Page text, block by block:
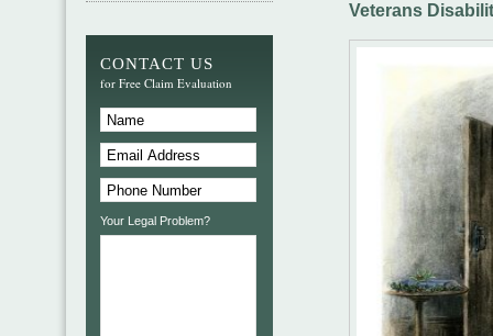
Veterans
CONTACT US
for Free Claim Evaluation
Your Legal Problem?